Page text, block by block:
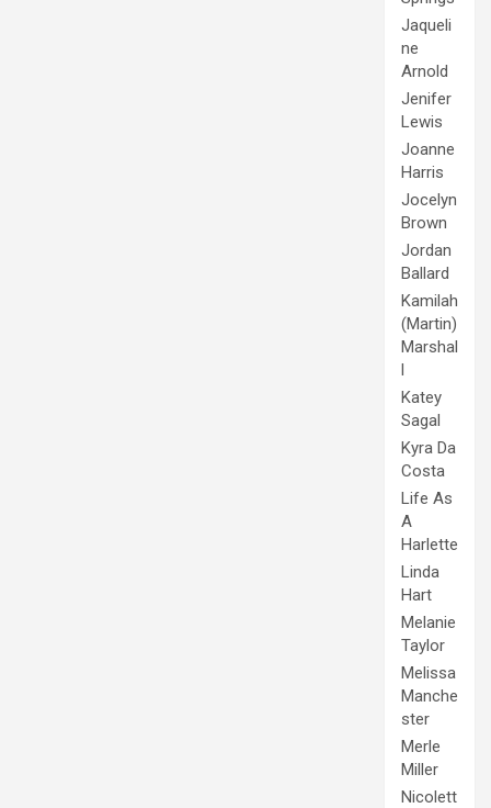
Jaqueli
ne
Arnold
Jenifer
Lewis
Joanne
Harris
Jocelyn
Brown
Jordan
Ballard
Kamilah
(Martin)
Marshal
l
Katey
Sagal
Kyra Da
Costa
Life As
A
Harlette
Linda
Hart
Melanie
Taylor
Melissa
Manche
ster
Merle
Miller
Nicolett